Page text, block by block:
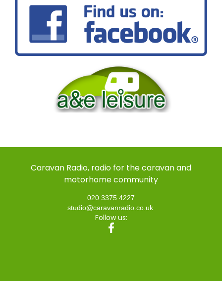
Caravan Radio, radio for the caravan and
motorhome community
020 3375 4227
studio@caravanradio.co.uk
Follow us: